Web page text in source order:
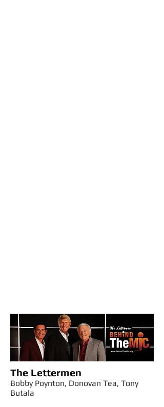
The Lettermen
Bobby Poynton, Donovan Tea, Tony
Butala